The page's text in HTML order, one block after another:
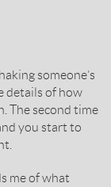
someone’s
details of how
The second time
you start to
me of what